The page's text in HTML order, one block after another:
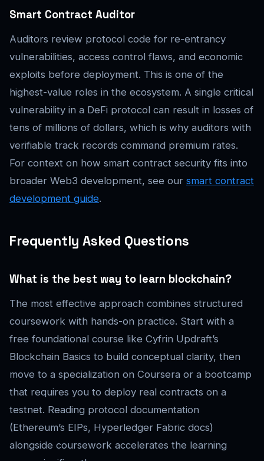
Smart Contract Auditor
Auditors review protocol code for re-entrancy
vulnerabilities, access control flaws, and economic
exploits before deployment. This is one of the
highest-value roles in the ecosystem. A single critical
vulnerability in a DeFi protocol can result in losses of
tens of millions of dollars, which is why auditors with
verifiable track records command premium rates.
For context on how smart contract security fits into
broader Web3 development, see our smart contract
development guide.
Frequently Asked Questions
What is the best way to learn blockchain?
The most effective approach combines structured
coursework with hands-on practice. Start with a
free foundational course like Cyfrin Updraft’s
Blockchain Basics to build conceptual clarity, then
move to a specialization on Coursera or a bootcamp
that requires you to deploy real contracts on a
testnet. Reading protocol documentation
(Ethereum’s EIPs, Hyperledger Fabric docs)
alongside coursework accelerates the learning